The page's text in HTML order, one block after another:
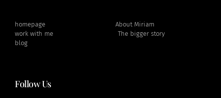
homepage
work with me
blog
About Miriam
The bigger story
Follow Us